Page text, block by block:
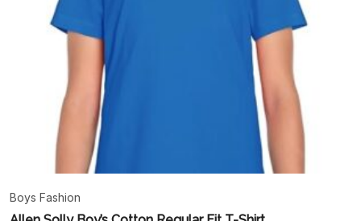
Boys Fashion